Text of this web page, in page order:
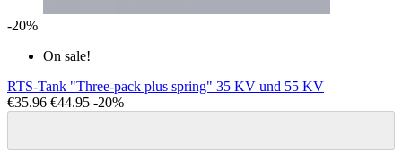
-20%
On sale!
RTS-Tank "Three-pack plus spring" 35 KV und 55 KV
€35.96 €44.95 -20%